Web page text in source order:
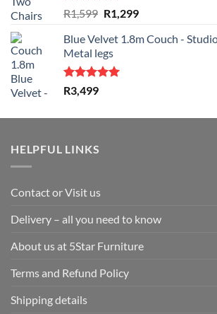
Rated5.00
out of 5
R1,599 Original
was:
R1,599.
R1,299Current
is:
Blue Velvet 1.8m Couch -
Metal legs
Rated5.00
out of 5
R3,499
HELPFUL LINKS
Contact or Visit us
Delivery – all you need to know
About us at 5Star Furniture
Terms and Refund Policy
Shipping details